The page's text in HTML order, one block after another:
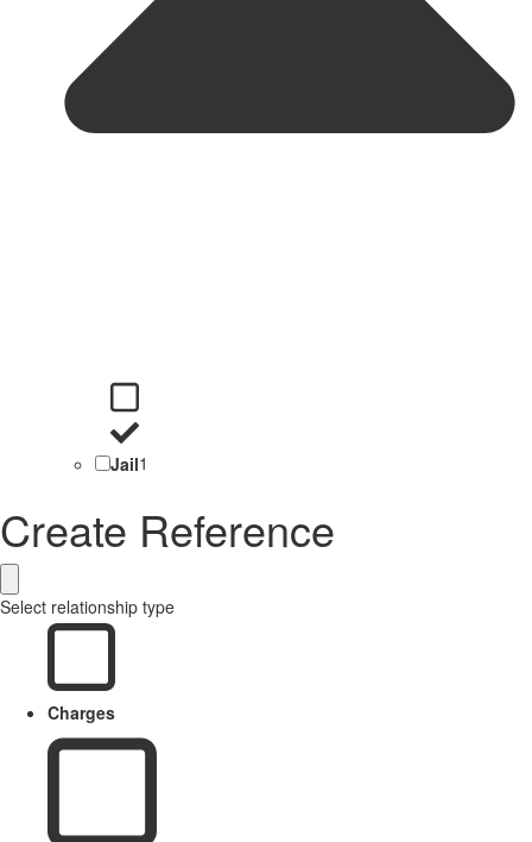
Jail1
Create Reference
Select relationship type
Charges